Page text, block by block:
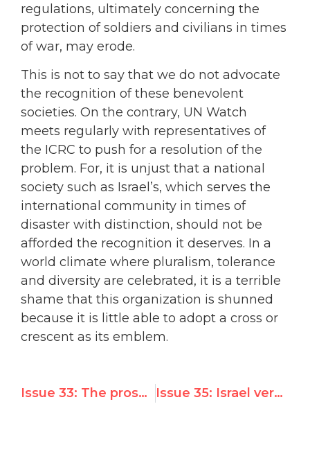
regulations, ultimately concerning the
protection of soldiers and civilians in times
of war, may erode.
This is not to say that we do not advocate
the recognition of these benevolent
societies. On the contrary, UN Watch
meets regularly with representatives of
the ICRC to push for a resolution of the
problem. For, it is unjust that a national
society such as Israel’s, which serves the
international community in times of
disaster with distinction, should not be
afforded the recognition it deserves. In a
world climate where pluralism, tolerance
and diversity are celebrated, it is a terrible
shame that this organization is shunned
because it is little able to adopt a cross or
crescent as its emblem.
Issue 33: The prospect of Kofi Annan serving a second term as Secretary-General of the UN Issue 35: Israel very close to gaining admission to the Western European and Others Group